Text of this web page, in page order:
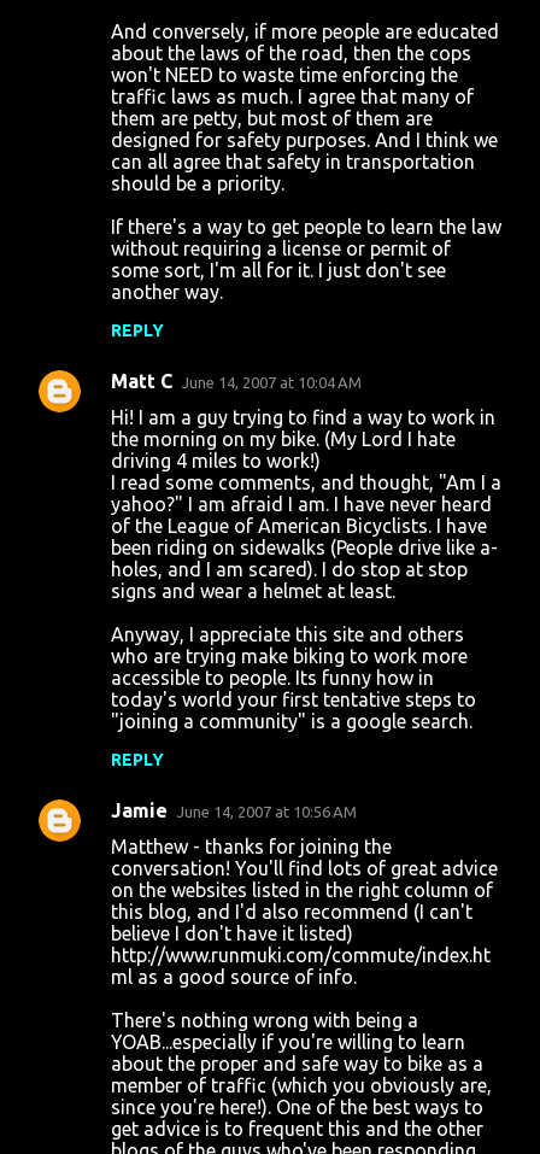
And conversely, if more people are educated
about the laws of the road, then the cops
won't NEED to waste time enforcing the
traffic laws as much. I agree that many of
them are petty, but most of them are
designed for safety purposes. And I think we
can all agree that safety in transportation
should be a priority.
If there's a way to get people to learn the law
without requiring a license or permit of
some sort, I'm all for it. I just don't see
another way.
REPLY
Matt C June 14, 2007 at 10:04 AM
Hi! I am a guy trying to find a way to work in
the morning on my bike. (My Lord I hate
driving 4 miles to work!)
I read some comments, and thought, "Am I a
yahoo?" I am afraid I am. I have never heard
of the League of American Bicyclists. I have
been riding on sidewalks (People drive like a-
holes, and I am scared). I do stop at stop
signs and wear a helmet at least.
Anyway, I appreciate this site and others
who are trying make biking to work more
accessible to people. Its funny how in
today's world your first tentative steps to
"joining a community" is a google search.
REPLY
Jamie June 14, 2007 at 10:56 AM
Matthew - thanks for joining the
conversation! You'll find lots of great advice
on the websites listed in the right column of
this blog, and I'd also recommend (I can't
believe I don't have it listed)
http://www.runmuki.com/commute/index.ht
ml as a good source of info.
There's nothing wrong with being a
YOAB...especially if you're willing to learn
about the proper and safe way to bike as a
member of traffic (which you obviously are,
since you're here!). One of the best ways to
get advice is to frequent this and the other